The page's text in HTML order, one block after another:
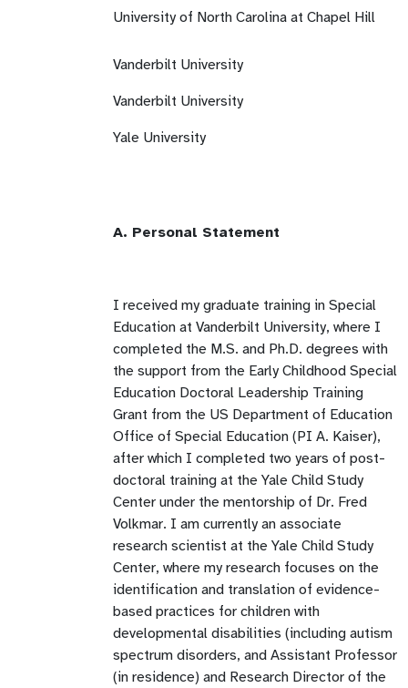
University of North Carolina at Chapel Hill
Vanderbilt University
Vanderbilt University
Yale University
A. Personal Statement
I received my graduate training in Special
Education at Vanderbilt University, where I
completed the M.S. and Ph.D. degrees with
the support from the Early Childhood Special
Education Doctoral Leadership Training
Grant from the US Department of Education
Office of Special Education (PI A. Kaiser),
after which I completed two years of post-
doctoral training at the Yale Child Study
Center under the mentorship of Dr. Fred
Volkmar. I am currently an associate
research scientist at the Yale Child Study
Center, where my research focuses on the
identification and translation of evidence-
based practices for children with
developmental disabilities (including autism
spectrum disorders, and Assistant Professor
(in residence) and Research Director of the